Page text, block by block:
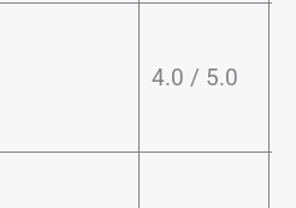
4.0 / 5.0